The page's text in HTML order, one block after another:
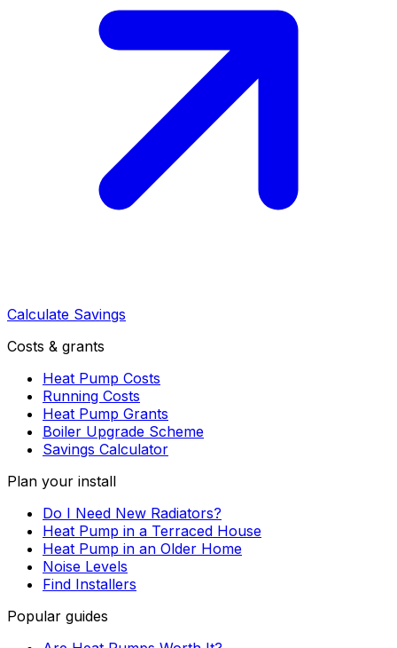
Calculate Savings
Costs & grants
Heat Pump Costs
Running Costs
Heat Pump Grants
Boiler Upgrade Scheme
Savings Calculator
Plan your install
Do I Need New Radiators?
Heat Pump in a Terraced House
Heat Pump in an Older Home
Noise Levels
Find Installers
Popular guides